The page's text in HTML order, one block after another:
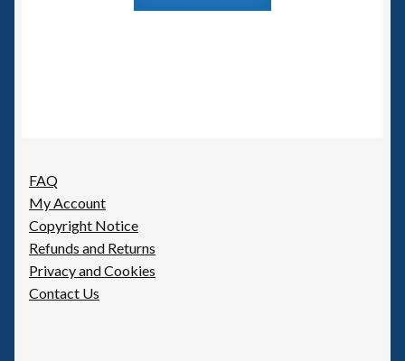
FAQ
My Account
Copyright Notice
Refunds and Returns
Privacy and Cookies
Contact Us